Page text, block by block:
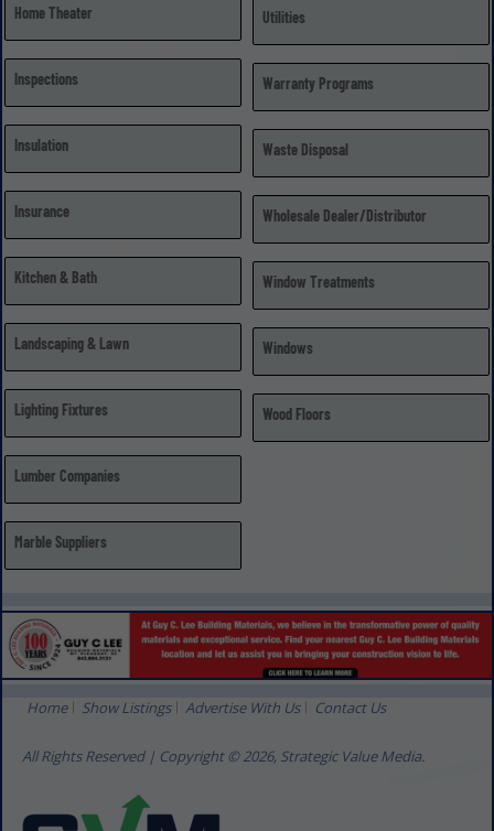
Home Theater
Inspections
Insulation
Insurance
Kitchen & Bath
Landscaping & Lawn
Lighting Fixtures
Lumber Companies
Marble Suppliers
Utilities
Warranty Programs
Waste Disposal
Wholesale Dealer/Distributor
Window Treatments
Windows
Wood Floors
Home Show Listings Advertise With Us Contact Us
All Rights Reserved | Copyright © 2026, Strategic Value Media.